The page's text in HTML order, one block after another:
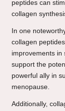
peptides can
collagen
In one
collagen
improvements in
support the
powerful ally in
menopause.
Additionally,